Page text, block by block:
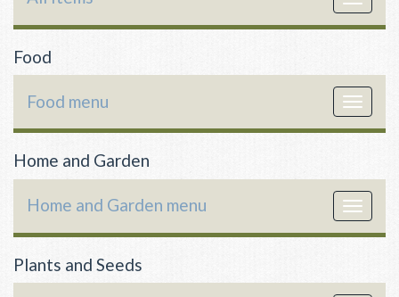
Food
Toggle
Food menu
Home and Garden
Toggle
Home and Garden menu
Plants and Seeds